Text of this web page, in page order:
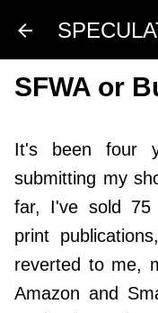
SFWA or
It's been four
submitting my
far, I've sold 75
print
reverted to me,
Amazon and